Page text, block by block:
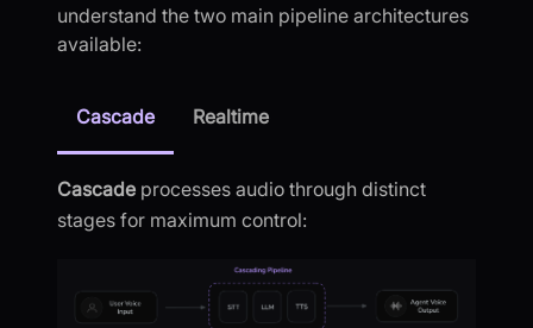
understand the two main pipeline architectures
available:
Cascade Realtime
Cascade processes audio through distinct
stages for maximum control: